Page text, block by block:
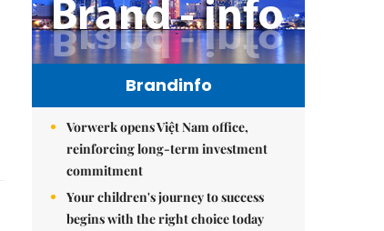
Brandinfo
Vorwerk opens Việt Nam office,
reinforcing long-term investment
commitment
Your children's journey to success
begins with the right choice today